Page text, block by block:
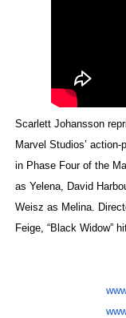
Tony Gilroy’s
‘Children of
‘Hadestown: The
EADEM Puts
“Find Your
Flo Anthony
Scarlett Johansson
Marvel Studios’
in Phase Four of the
as Yelena, David
Weisz as Melina.
Feige, “Black Widow”